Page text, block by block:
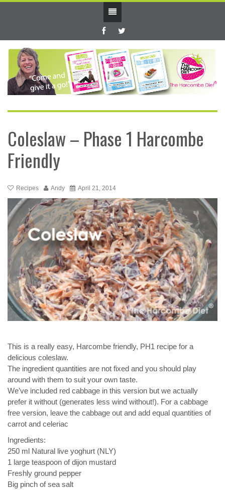
Coleslaw – Phase 1 Harcombe
Friendly
Recipes Andy April 21, 2014
This is a really easy, Harcombe friendly, PH1 recipe for a
delicious coleslaw.
The ingredient quantities are not fixed and you should play
around with them to suit your own taste.
We’ve included red cabbage in this version but we actually
prefer it without (generates less wind without!). For a cabbage
free version, leave the cabbage out and add equal quantities of
carrot and celeriac
Ingredients:
250 ml Natural live yoghurt (NLY)
1 large teaspoon of dijon mustard
Freshly ground pepper
Big pinch of sea salt